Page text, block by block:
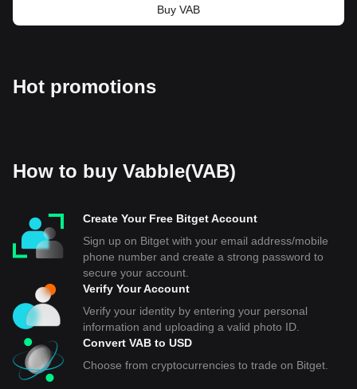
Buy VAB
Hot promotions
How to buy Vabble(VAB)
Create Your Free Bitget Account
Sign up on Bitget with your email address/mobile
phone number and create a strong password to
secure your account.
Verify Your Account
Verify your identity by entering your personal
information and uploading a valid photo ID.
Convert VAB to USD
Choose from cryptocurrencies to trade on Bitget.